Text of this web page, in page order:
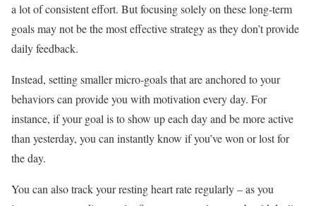
a lot of consistent effort. But focusing solely on these long-term
goals may not be the most effective strategy as they don’t provide
daily feedback.
Instead, setting smaller micro-goals that are anchored to your
behaviors can provide you with motivation every day. For
instance, if your goal is to show up each day and be more active
than yesterday, you can instantly know if you’ve won or lost for
the day.
You can also track your resting heart rate regularly – as you